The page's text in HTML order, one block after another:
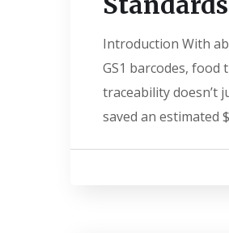
Introduction With
GS1 barcodes,
traceability doesn’t
saved an estimated